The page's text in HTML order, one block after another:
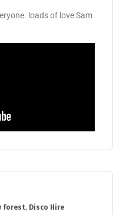
loads of love Sam
forest, Disco Hire